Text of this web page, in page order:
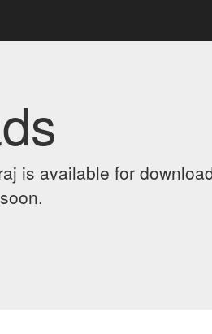
is available for